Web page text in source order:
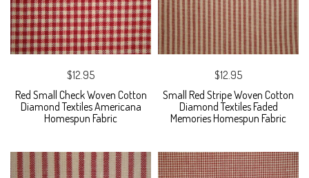
$12.95
Red Small Check Woven Cotton
Diamond Textiles Americana
Homespun Fabric
$12.95
Small Red Stripe Woven Cotton
Diamond Textiles Faded
Memories Homespun Fabric